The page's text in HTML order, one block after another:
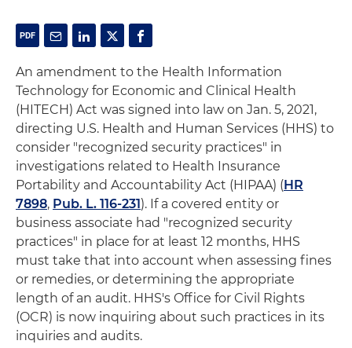
An amendment to the Health Information
Technology for Economic and Clinical Health
(HITECH) Act was signed into law on Jan. 5, 2021,
directing U.S. Health and Human Services (HHS) to
consider "recognized security practices" in
investigations related to Health Insurance
Portability and Accountability Act (HIPAA) (HR
7898, Pub. L. 116-231). If a covered entity or
business associate had "recognized security
practices" in place for at least 12 months, HHS
must take that into account when assessing fines
or remedies, or determining the appropriate
length of an audit. HHS's Office for Civil Rights
(OCR) is now inquiring about such practices in its
inquiries and audits.